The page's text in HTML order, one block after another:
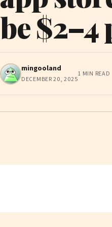
be
mingooland
DECEMBER 20, 2025
1 MIN READ